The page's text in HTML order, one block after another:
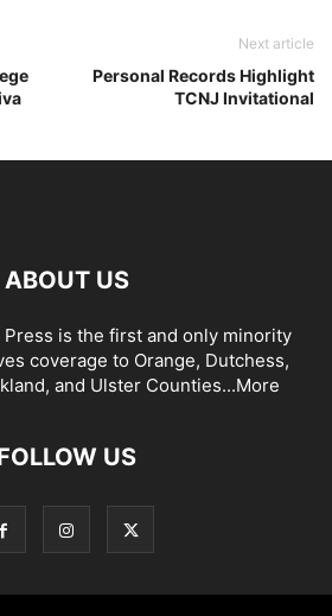
Next article
Personal Records Highlight
TCNJ Invitational
ABOUT US
Press is the first and only minority
coverage to Orange, Dutchess,
and Ulster Counties...More
US